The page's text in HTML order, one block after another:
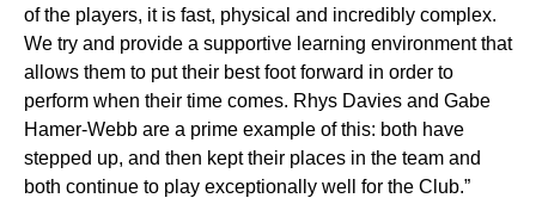
of the players, it is fast, physical and incredibly complex.
We try and provide a supportive learning environment that
allows them to put their best foot forward in order to
perform when their time comes. Rhys Davies and Gabe
Hamer-Webb are a prime example of this: both have
stepped up, and then kept their places in the team and
both continue to play exceptionally well for the Club.”